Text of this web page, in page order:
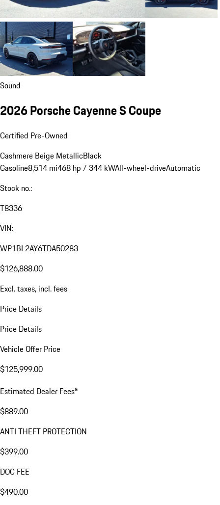
Sound
2026 Porsche Cayenne S Coupe
Certified Pre-Owned
Cashmere Beige MetallicBlack
Gasoline8,514 mi468 hp / 344 kWAll-wheel-driveAutomatic
Stock no.:
T8336
VIN:
WP1BL2AY6TDA50283
$126,888.00
Excl. taxes, incl. fees
Price Details
Price Details
Vehicle Offer Price
$125,999.00
Estimated Dealer Feesa
$889.00
ANTI THEFT PROTECTION
$399.00
DOC FEE
$490.00